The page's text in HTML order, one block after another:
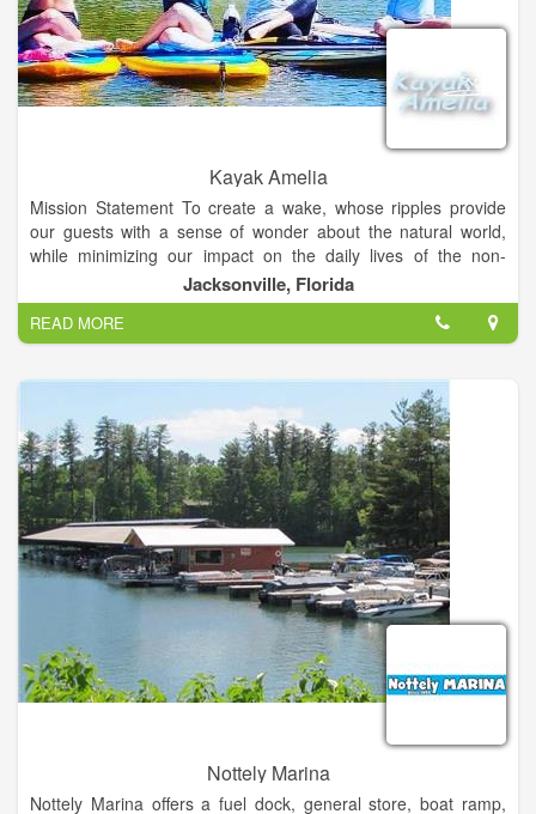
Kayak Amelia
Mission Statement To create a wake, whose ripples provide
our guests with a sense of wonder about the natural world,
while minimizing our impact on the daily lives of the non-
human neighbors whose home we share.
Jacksonville, Florida
READ MORE
Nottely Marina
Nottely Marina offers a fuel dock, general store, boat ramp,